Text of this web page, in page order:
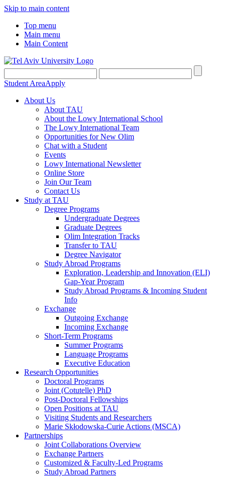
Skip to main content
Top menu
Main menu
Main Content
Student AreaApply
About Us
About TAU
About the Lowy International School
The Lowy International Team
Opportunities for New Olim
Chat with a Student
Events
Lowy International Newsletter
Online Store
Join Our Team
Contact Us
Study at TAU
Degree Programs
Undergraduate Degrees
Graduate Degrees
Olim Integration Tracks
Transfer to TAU
Degree Navigator
Study Abroad Programs
Exploration, Leadership and Innovation (ELI)
Gap-Year Program
Study Abroad Programs & Incoming Student
Info
Exchange
Outgoing Exchange
Incoming Exchange
Short-Term Programs
Summer Programs
Language Programs
Executive Education
Research Opportunities
Doctoral Programs
Joint (Cotutelle) PhD
Post-Doctoral Fellowships
Open Positions at TAU
Visiting Students and Researchers
Marie Skłodowska-Curie Actions (MSCA)
Partnerships
Joint Collaborations Overview
Exchange Partners
Customized & Faculty-Led Programs
Study Abroad Partners